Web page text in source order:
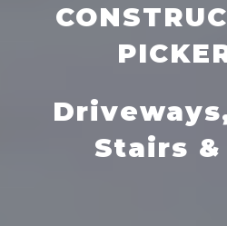
Stairs &